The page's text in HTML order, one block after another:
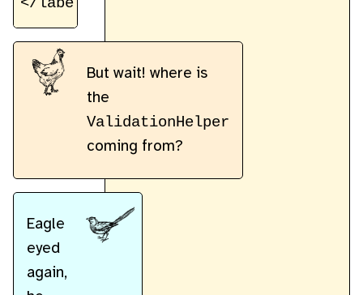
But wait! where is
the
ValidationHelper
coming from?
Eagle
eyed
again,